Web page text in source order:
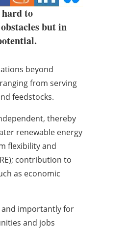
hard to
but in
beyond
from serving
feedstocks.
thereby
renewable energy
flexibility and
contribution to
as economic
and importantly for
and jobs